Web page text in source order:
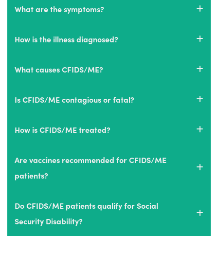
What are the symptoms?
How is the illness diagnosed?
What causes CFIDS/ME?
Is CFIDS/ME contagious or fatal?
How is CFIDS/ME treated?
Are vaccines recommended for CFIDS/ME
patients?
Do CFIDS/ME patients qualify for Social
Security Disability?